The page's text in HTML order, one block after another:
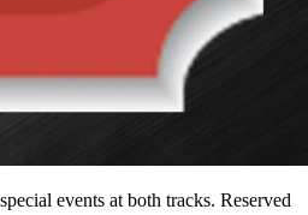
events at both tracks. Reserved